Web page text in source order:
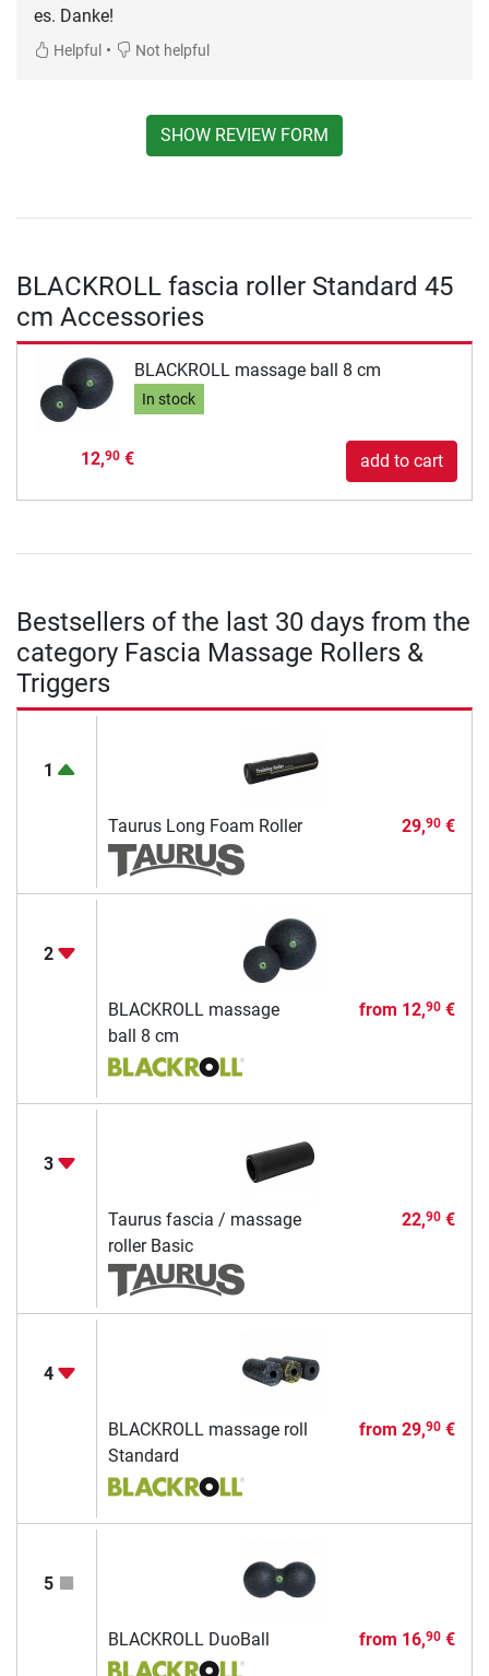
es. Danke!
Helpful • Not helpful
SHOW REVIEW FORM
BLACKROLL fascia roller Standard 45
cm Accessories
BLACKROLL massage ball 8 cm
In stock
12,90€ add to cart
Bestsellers of the last 30 days from the
category Fascia Massage Rollers &
Triggers
1
Taurus Long Foam Roller 29,90€
2
BLACKROLL massage
ball 8 cm
from 12,90€
3
Taurus fascia / massage
roller Basic
22,90€
4
BLACKROLL massage roll
Standard
from 29,90€
5
BLACKROLL DuoBall from 16,90€